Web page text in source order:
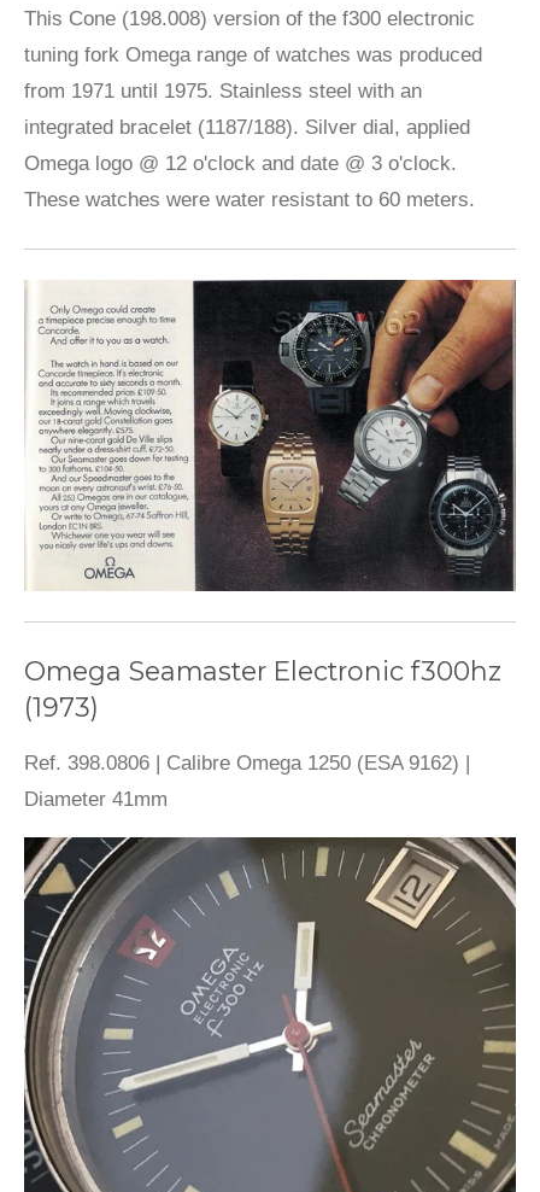
This Cone (198.008) version of the f300 electronic
tuning fork Omega range of watches was produced
from 1971 until 1975. Stainless steel with an
integrated bracelet (1187/188). Silver dial, applied
Omega logo @ 12 o'clock and date @ 3 o'clock.
These watches were water resistant to 60 meters.
Omega Seamaster Electronic f300hz
(1973)
Ref. 398.0806 | Calibre Omega 1250 (ESA 9162) |
Diameter 41mm